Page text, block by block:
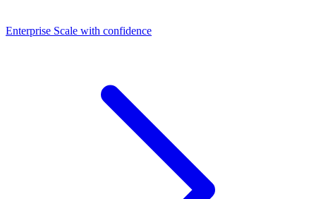
Dashboards
Enterprise Scale with confidence